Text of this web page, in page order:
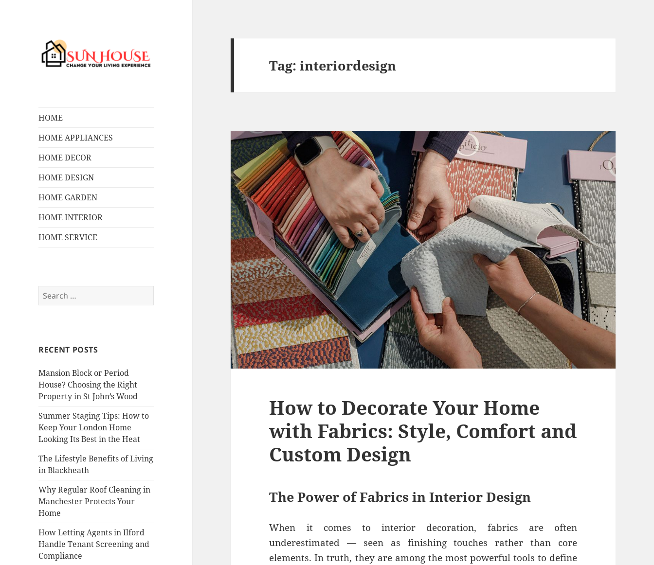
HOME
HOME APPLIANCES
HOME DECOR
HOME DESIGN
HOME GARDEN
HOME INTERIOR
HOME SERVICE
e
h
o
r
:
RECENT POSTS
Mansion Block or Period
House? Choosing the Right
Property in St John’s Wood
Summer Staging Tips: How to
Keep Your London Home
Looking Its Best in the Heat
The Lifestyle Benefits of Living
in Blackheath
Why Regular Roof Cleaning in
Manchester Protects Your
Home
How Letting Agents in Ilford
Handle Tenant Screening and
Compliance
Tag:interiordesign
How to Decorate Your Home
with Fabrics: Style, Comfort and
Custom Design
The Power of Fabrics in Interior Design
When it comes to interior decoration, fabrics are often
underestimated — seen as finishing touches rather than core
elements. In truth, they are among the most powerful tools to define